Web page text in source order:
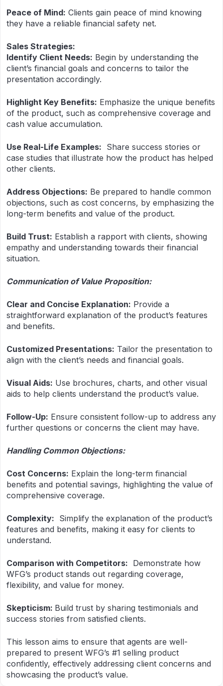
Peace of Mind: Clients gain peace of mind knowing
they have a reliable financial safety net.
Sales Strategies:
Identify Client Needs: Begin by understanding the
client’s financial goals and concerns to tailor the
presentation accordingly.
Highlight Key Benefits: Emphasize the unique benefits
of the product, such as comprehensive coverage and
cash value accumulation.
Use Real-Life Examples: Share success stories or
case studies that illustrate how the product has helped
other clients.
Address Objections: Be prepared to handle common
objections, such as cost concerns, by emphasizing the
long-term benefits and value of the product.
Build Trust: Establish a rapport with clients, showing
empathy and understanding towards their financial
situation.
Communication of Value Proposition:
Clear and Concise Explanation: Provide a
straightforward explanation of the product’s features
and benefits.
Customized Presentations: Tailor the presentation to
align with the client’s needs and financial goals.
Visual Aids: Use brochures, charts, and other visual
aids to help clients understand the product’s value.
Follow-Up: Ensure consistent follow-up to address any
further questions or concerns the client may have.
Handling Common Objections:
Cost Concerns: Explain the long-term financial
benefits and potential savings, highlighting the value of
comprehensive coverage.
Complexity: Simplify the explanation of the product’s
features and benefits, making it easy for clients to
understand.
Comparison with Competitors: Demonstrate how
WFG’s product stands out regarding coverage,
flexibility, and value for money.
Skepticism: Build trust by sharing testimonials and
success stories from satisfied clients.
This lesson aims to ensure that agents are well-
prepared to present WFG’s #1 selling product
confidently, effectively addressing client concerns and
showcasing the product’s value.